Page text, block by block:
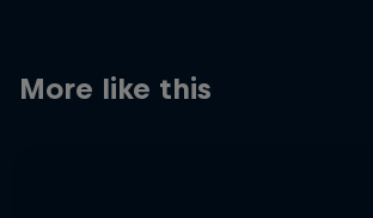
More like this